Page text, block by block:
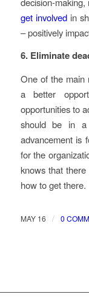
get involvedin
– positively
6. Eliminate
One of the main
a better
opportunities to
should be in
advancement is
for the
knows that there
how to get there.
MAY 16 / 0